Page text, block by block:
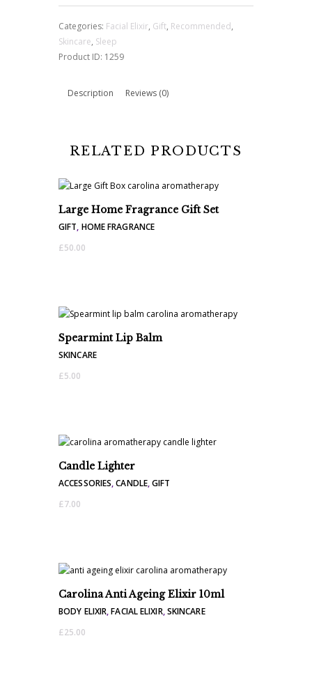
Facial
Elixir
Set
Categories: Facial Elixir, Gift, Recommended,
Skincare, Sleep
Product ID: 1259
Description Reviews (0)
RELATED PRODUCTS
Large Home Fragrance Gift Set
GIFT, HOME FRAGRANCE
£50.00
Spearmint Lip Balm
SKINCARE
£5.00
Candle Lighter
ACCESSORIES,CANDLE,GIFT
£7.00
Carolina Anti Ageing Elixir 10ml
BODY ELIXIR,FACIAL ELIXIR,SKINCARE
£25.00